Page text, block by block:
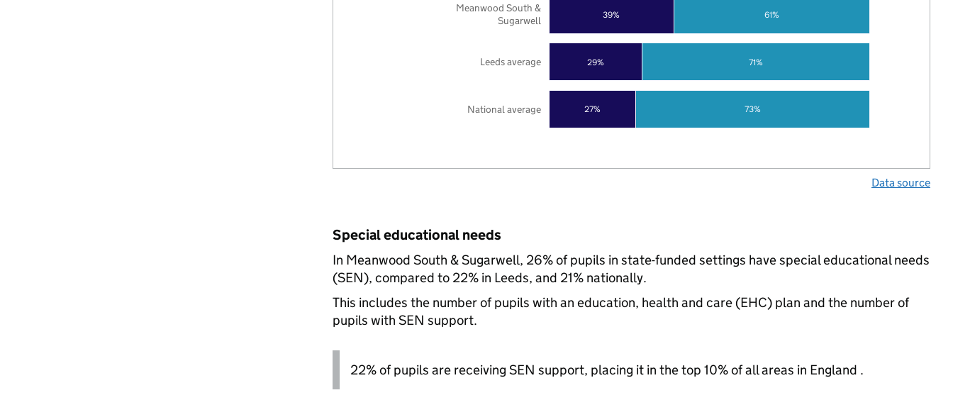
27%
29%
39%
73%
71%
61%
National average
Leeds average
Meanwood South &
Sugarwell
Data source
Special educational needs
In Meanwood South & Sugarwell, 26% of pupils in state-funded settings have special educational needs
(SEN), compared to 22% in Leeds, and 21% nationally.
This includes the number of pupils with an education, health and care (EHC) plan and the number of
pupils with SEN support.
22% of pupils are receiving SEN support, placing it in the top 10% of all areas in England .